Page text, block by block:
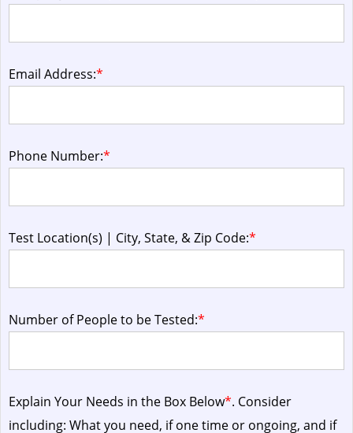
Email Address:*
Phone Number:*
Test Location(s) | City, State, & Zip Code:*
Number of People to be Tested:*
Explain Your Needs in the Box Below*. Consider
including: What you need, if one time or ongoing, and if